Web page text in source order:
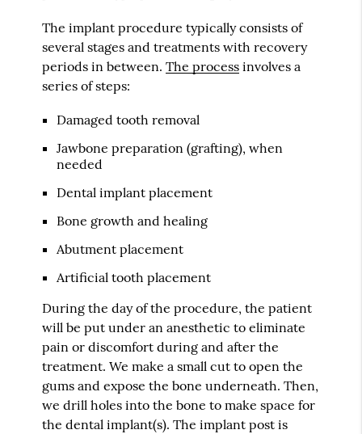
The implant procedure typically consists of
several stages and treatments with recovery
periods in between.The process involves a
series of steps:
Damaged tooth removal
Jawbone preparation (grafting), when
needed
Dental implant placement
Bone growth and healing
Abutment placement
Artificial tooth placement
During the day of the procedure, the patient
will be put under an anesthetic to eliminate
pain or discomfort during and after the
treatment. We make a small cut to open the
gums and expose the bone underneath. Then,
we drill holes into the bone to make space for
the dental implant(s). The implant post is